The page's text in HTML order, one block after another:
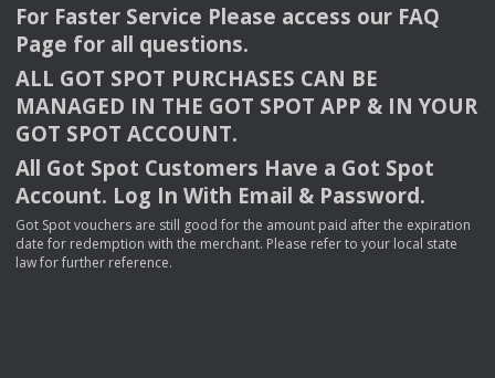
For Faster Service Please access our FAQ
Page for all questions.
ALL GOT SPOT PURCHASES CAN BE
MANAGED IN THE GOT SPOT APP & INYOUR
GOT SPOT ACCOUNT.
All Got Spot Customers Have a Got Spot
Account. Log In With Email & Password.
Got Spot vouchers are still good for the amount paid after the expiration
date for redemption with the merchant. Please refer to your local state
law for further reference.